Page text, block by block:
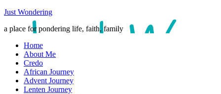
Just Wondering
a place for pondering life, faith, family
Home
About Me
Credo
African Journey
Advent Journey
Lenten Journey